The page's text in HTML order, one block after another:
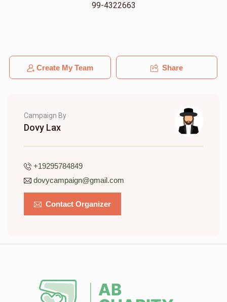
99-4322663
Create My Team Share
Campaign By
Dovy Lax
+19295784849
dovycampaign@gmail.com
Contact Organizer